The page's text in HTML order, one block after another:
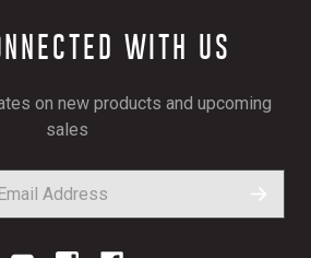
WITH US
on new products and upcoming
sales